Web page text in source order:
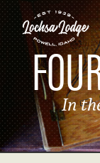
In